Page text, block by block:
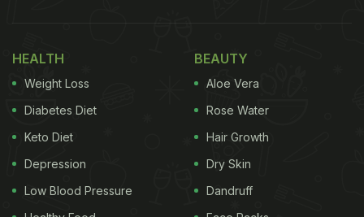
HEALTH
Weight Loss
Diabetes Diet
Keto Diet
Depression
Low Blood Pressure
BEAUTY
Aloe Vera
Rose Water
Hair Growth
Dry Skin
Dandruff